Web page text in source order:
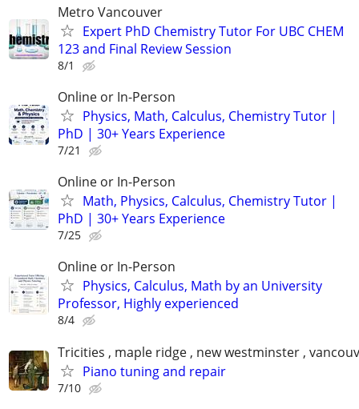
Metro Vancouver
Expert PhD Chemistry Tutor For UBC CHEM
123 and Final Review Session
8/1
Online or In-Person
Physics, Math, Calculus, Chemistry Tutor |
PhD | 30+ Years Experience
7/21
Online or In-Person
Math, Physics, Calculus, Chemistry Tutor |
PhD | 30+ Years Experience
7/25
Online or In-Person
Physics, Calculus, Math by an University
Professor, Highly experienced
8/4
Tricities , maple ridge , new westminster ,
Piano tuning and repair
7/10